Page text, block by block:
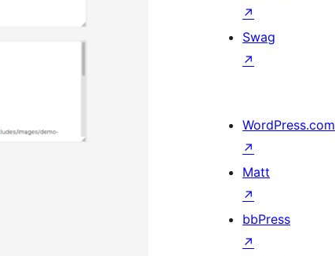
↗
Swag
↗
WordPress.com
↗
Matt
↗
bbPress
↗